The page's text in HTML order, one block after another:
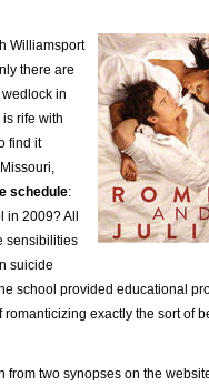
Williamsport
there are
in
is rife with
find it
schedule:
in 2009? All
sensibilities
suicide
school provided educational
exactly the sort of
two synopses on the